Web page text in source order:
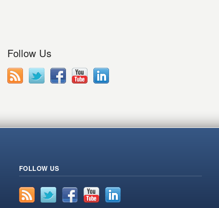
Follow Us
FOLLOW US